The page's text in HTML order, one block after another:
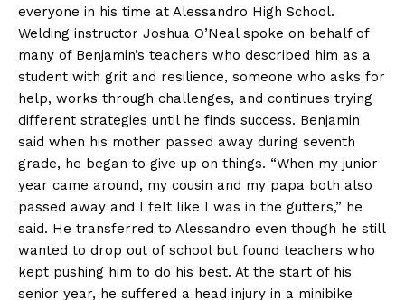
everyone in his time at Alessandro High School.
Welding instructor Joshua O’Neal spoke on behalf of
many of Benjamin’s teachers who described him as a
student with grit and resilience, someone who asks for
help, works through challenges, and continues trying
different strategies until he finds success. Benjamin
said when his mother passed away during seventh
grade, he began to give up on things. “When my junior
year came around, my cousin and my papa both also
passed away and I felt like I was in the gutters,” he
said. He transferred to Alessandro even though he still
wanted to drop out of school but found teachers who
kept pushing him to do his best. At the start of his
senior year, he suffered a head injury in a minibike